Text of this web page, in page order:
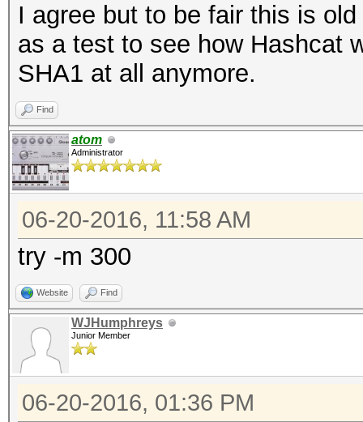
I agree but to be fair this is
as a test to see how Hashcat
SHA1 at all anymore.
Find
atom
Administrator
06-20-2016, 11:58 AM
try -m 300
Website Find
WJHumphreys
Junior Member
06-20-2016, 01:36 PM